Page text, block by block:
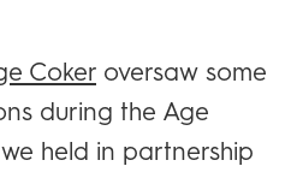
Coker oversaw some
during the Age
held in partnership